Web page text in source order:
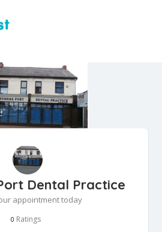
Dental Practice
appointment today
0 Ratings